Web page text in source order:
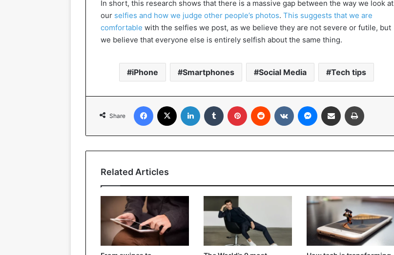
In short, this research shows that there is a massive gap between the way we look at
our selfies and how we judge other people’s photos. This suggests that we are
comfortable with the selfies we post, as we believe they are not severe or futile, but
we believe that everyone else is entirely selfish about the same thing.
iPhone Smartphones Social Media Tech tips
Share
Facebook LinkedIn Tumblr Pinterest Reddit VKontakteMessenger
Share via Email
Related Articles